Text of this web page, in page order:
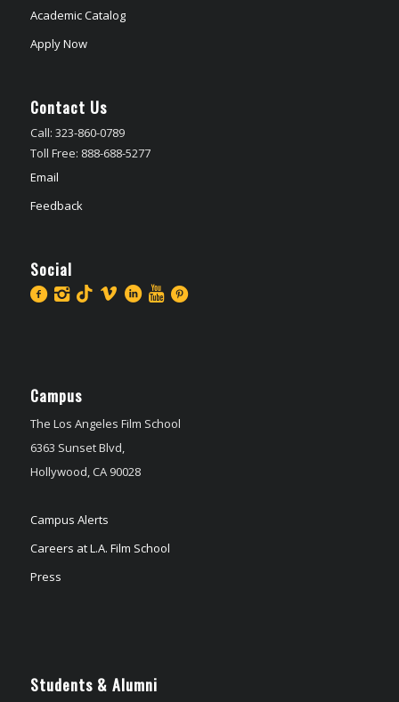
Academic Catalog
Apply Now
Contact Us
Call: 323-860-0789
Toll Free: 888-688-5277
Email
Feedback
Social
Campus
The Los Angeles Film School
6363 Sunset Blvd,
Hollywood, CA 90028
Campus Alerts
Careers at L.A. Film School
Press
Students & Alumni